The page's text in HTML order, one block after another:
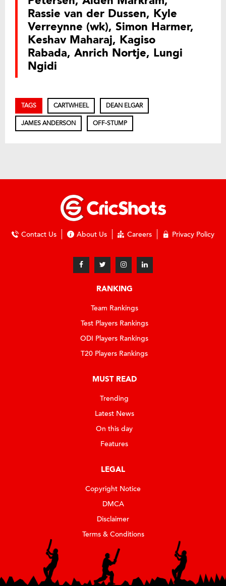
Rassie van der Dussen, Kyle
Verreynne (wk), Simon Harmer,
Keshav Maharaj, Kagiso
Rabada, Anrich Nortje, Lungi
Ngidi
TAGS CARTWHEEL DEAN ELGAR
JAMES ANDERSON OFF-STUMP
Contact Us About Us Careers Privacy Policy
RANKING
Team Rankings
Test Players Rankings
ODI Players Rankings
T20 Players Rankings
MUST READ
Trending
Latest News
On this day
Features
LEGAL
Copyright Notice
DMCA
Disclaimer
Terms & Conditions